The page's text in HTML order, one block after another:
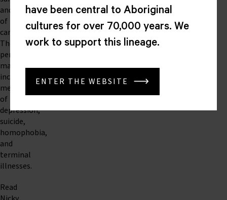
and
of
cancer.
The
performance
may
include
mentions
of
depression,
suicide,
homophobia,
and
terminal
illnesses.
Read
have been central to Aboriginal
cultures for over 70,000 years. We
work to support this lineage.
ENTER THE WEBSITE